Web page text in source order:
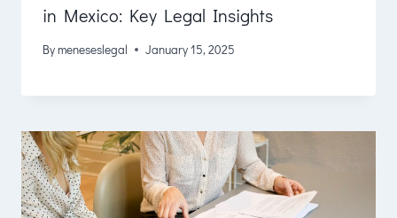
in Mexico: Key Legal Insights
Bymeneseslegal January 15, 2025